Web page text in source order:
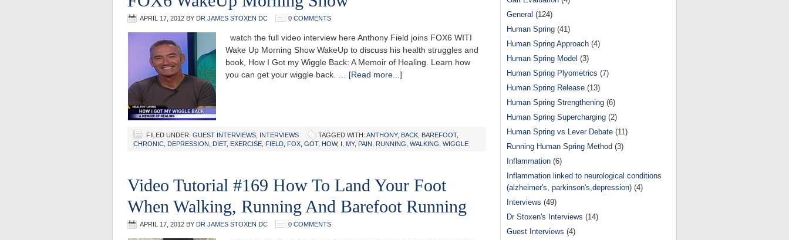
APRIL 17, 2012 BY DR JAMES STOXEN DC 0 COMMENTS
watch the full video interview here Anthony Field joins FOX6 WITI
Wake Up Morning Show WakeUp to discuss his health struggles and
book, How I Got my Wiggle Back: A Memoir of Healing. Learn how
you can get your wiggle back. … [Read more...]
FILED UNDER: GUEST INTERVIEWS INTERVIEWS TAGGED WITH: ANTHONY, BACK BAREFOOT,
CHRONIC DEPRESSION DIET, EXERCISE FIELD FOX GOT, HOW, I MY, PAIN RUNNING WALKING WIGGLE
Video Tutorial #169 How To Land Your Foot
When Walking, Running And Barefoot Running
APRIL 17, 2012 BY DR JAMES STOXEN DC 0 COMMENTS
General (124)
Human Spring (41)
Human Spring Approach (4)
Human Spring Model (3)
Human Spring Plyometrics (7)
Human Spring Release (13)
Human Spring Strengthening (6)
Human Spring Supercharging (2)
Human Spring vs Lever Debate (11)
Running Human Spring Method (3)
Inflammation (6)
Inflammation linked to neurological conditions
(alzheimer's, parkinson's,depression) (4)
Interviews (49)
Dr Stoxen's Interviews (14)
Guest Interviews (4)